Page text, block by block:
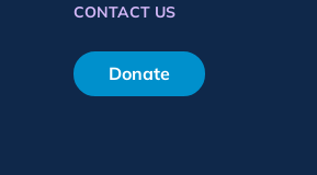
CONTACT US
Donate